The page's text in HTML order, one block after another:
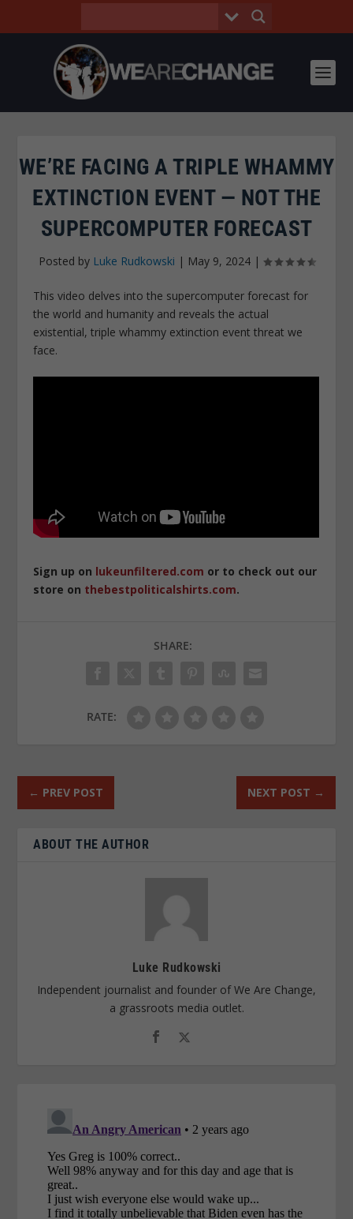
WE’RE FACING A TRIPLE WHAMMY
EXTINCTION EVENT — NOT THE
SUPERCOMPUTER FORECAST
Posted by Luke Rudkowski | May 9, 2024|
This video delves into the supercomputer forecast for
the world and humanity and reveals the actual
existential, triple whammy extinction event threat we
face.
Sign up on lukeunfiltered.com or to check out our
store on thebestpoliticalshirts.com.
SHARE:
RATE:
← PREV POST NEXT POST →
ABOUT THE AUTHOR
Luke Rudkowski
Independent journalist and founder of We Are Change,
a grassroots media outlet.